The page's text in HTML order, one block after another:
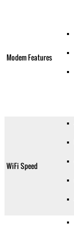
Modem Features
WiFi Speed